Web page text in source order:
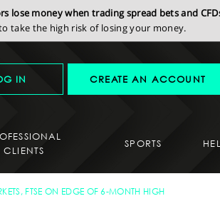
lose money when trading spread bets and
take the high risk of losing your money.
IN CREATE AN ACCOUNT
CLIENTS
SPORTS
FTSE ON EDGE OF 6-MONTH HIGH